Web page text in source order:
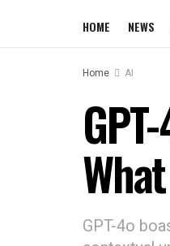
HOME NEWS
Home AI
GPT-4o